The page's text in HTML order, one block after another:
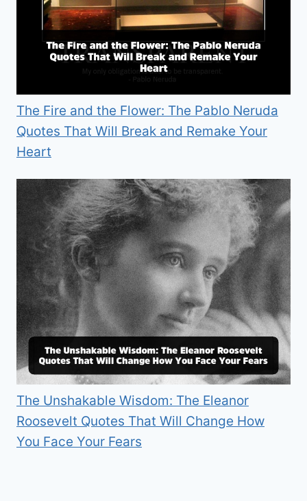
The Fire and the Flower: The Pablo Neruda
Quotes That Will Break and Remake Your
Heart
The Unshakable Wisdom: The Eleanor
Roosevelt Quotes That Will Change How
You Face Your Fears